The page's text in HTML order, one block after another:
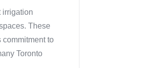
irrigation
These
commitment to
Toronto